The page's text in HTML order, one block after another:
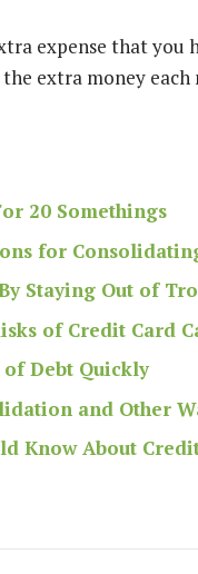
expense that
extra money each
20 Somethings
for
Staying Out of
of Credit Card
Debt Quickly
and Other
Know About